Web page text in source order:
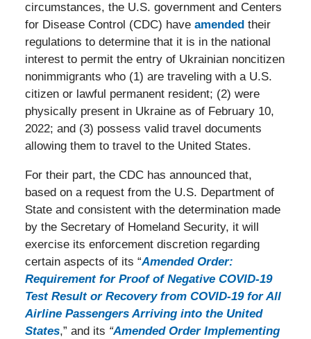
circumstances, the U.S. government and Centers
for Disease Control (CDC) have amendedtheir
regulations to determine that it is in the national
interest to permit the entry of Ukrainian noncitizen
nonimmigrants who (1) are traveling with a U.S.
citizen or lawful permanent resident; (2) were
physically present in Ukraine as of February 10,
2022; and (3) possess valid travel documents
allowing them to travel to the United States.
For their part, the CDC has announced that,
based on a request from the U.S. Department of
State and consistent with the determination made
by the Secretary of Homeland Security, it will
exercise its enforcement discretion regarding
certain aspects of its “Amended Order:
Requirement for Proof of Negative COVID-19
Test Result or Recovery from COVID-19 for All
Airline Passengers Arriving into the United
States,” and its “Amended Order Implementing